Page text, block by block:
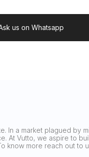
us on Whatsapp
In a market plagued by
At Vutto, we aspire to
know more reach out to